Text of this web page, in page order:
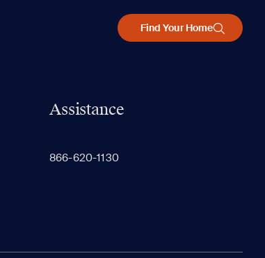
Find Your Home
Assistance
866-620-1130